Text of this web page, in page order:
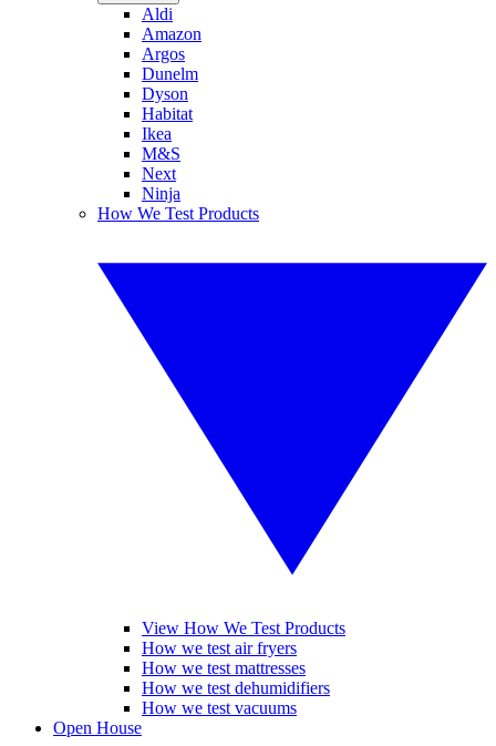
Aldi
Amazon
Argos
Dunelm
Dyson
Habitat
Ikea
M&S
Next
Ninja
How We Test Products
View How We Test Products
How we test air fryers
How we test mattresses
How we test dehumidifiers
How we test vacuums
Open House